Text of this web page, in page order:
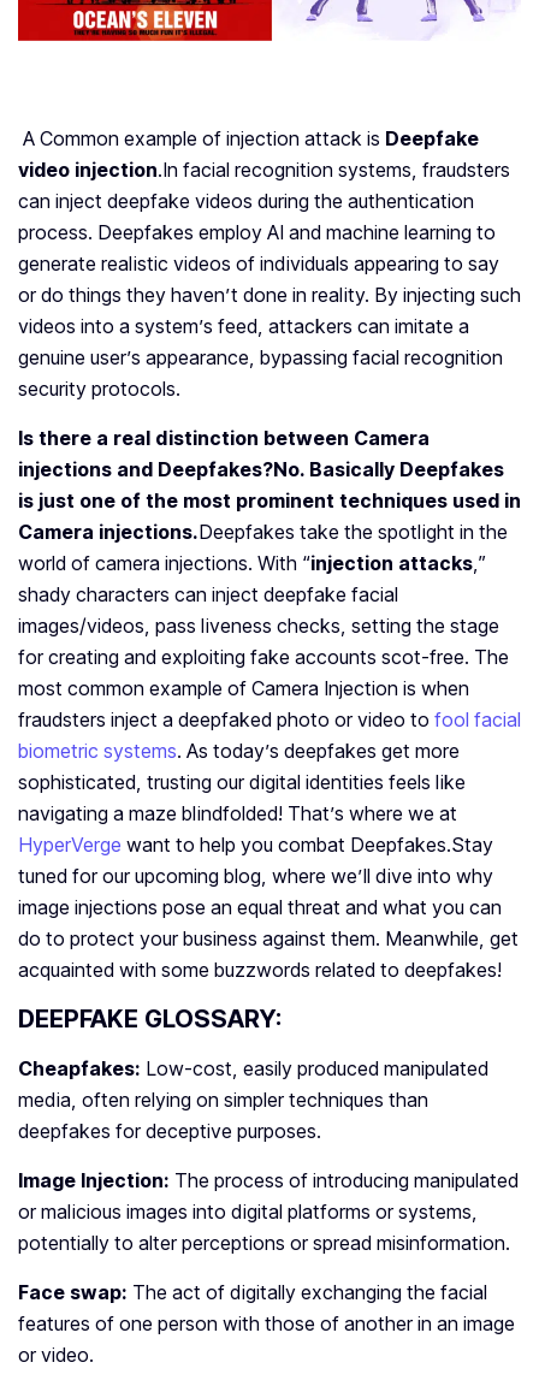
A Common example of injection attack is Deepfake
video injection.In facial recognition systems, fraudsters
can inject deepfake videos during the authentication
process. Deepfakes employ AI and machine learning to
generate realistic videos of individuals appearing to say
or do things they haven’t done in reality. By injecting such
videos into a system’s feed, attackers can imitate a
genuine user’s appearance, bypassing facial recognition
security protocols.
Is there a real distinction between Camera
injections and Deepfakes?No. Basically Deepfakes
is just one of the most prominent techniques used in
Camera injections.Deepfakes take the spotlight in the
world of camera injections. With “injection attacks,”
shady characters can inject deepfake facial
images/videos, pass liveness checks, setting the stage
for creating and exploiting fake accounts scot-free. The
most common example of Camera Injection is when
fraudsters inject a deepfaked photo or video to fool facial
biometric systems. As today’s deepfakes get more
sophisticated, trusting our digital identities feels like
navigating a maze blindfolded! That’s where we at
HyperVerge want to help you combat Deepfakes.Stay
tuned for our upcoming blog, where we’ll dive into why
image injections pose an equal threat and what you can
do to protect your business against them. Meanwhile, get
acquainted with some buzzwords related to deepfakes!
DEEPFAKE GLOSSARY:
Cheapfakes: Low-cost, easily produced manipulated
media, often relying on simpler techniques than
deepfakes for deceptive purposes.
Image Injection: The process of introducing manipulated
or malicious images into digital platforms or systems,
potentially to alter perceptions or spread misinformation.
Face swap: The act of digitally exchanging the facial
features of one person with those of another in an image
or video.